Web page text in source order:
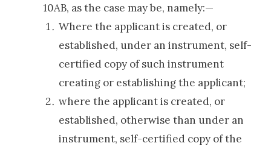
10AB, as the case may be, namely:—
Where the applicant is created, or
established, under an instrument, self-
certified copy of such instrument
creating or establishing the applicant;
where the applicant is created, or
established, otherwise than under an
instrument, self-certified copy of the